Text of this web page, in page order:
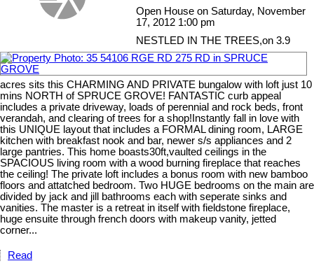
Open House on Saturday, November
17, 2012 1:00 pm
NESTLED IN THE TREES,on 3.9
acres sits this CHARMING AND PRIVATE bungalow with loft just 10
mins NORTH of SPRUCE GROVE! FANTASTIC curb appeal
includes a private driveway, loads of perennial and rock beds, front
verandah, and clearing of trees for a shop!Instantly fall in love with
this UNIQUE layout that includes a FORMAL dining room, LARGE
kitchen with breakfast nook and bar, newer s/s appliances and 2
large pantries. This home boasts30ft,vaulted ceilings in the
SPACIOUS living room with a wood burning fireplace that reaches
the ceiling! The private loft includes a bonus room with new bamboo
floors and attatched bedroom. Two HUGE bedrooms on the main are
divided by jack and jill bathrooms each with seperate sinks and
vanities. The master is a retreat in itself with fieldstone fireplace,
huge ensuite through french doors with makeup vanity, jetted
corner...
Read